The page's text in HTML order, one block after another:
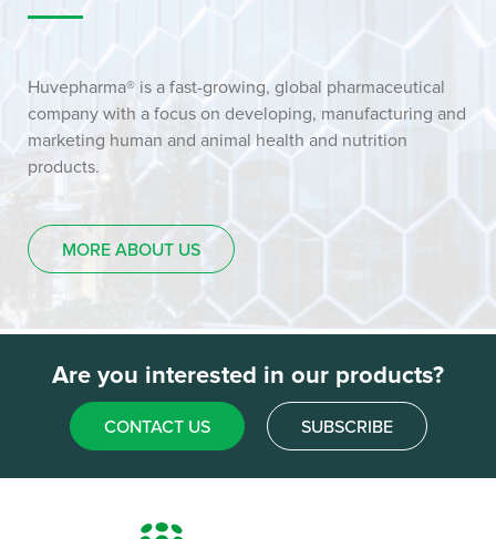
Huvepharma® is a fast-growing, global pharmaceutical
company with a focus on developing, manufacturing and
marketing human and animal health and nutrition
products.
MORE ABOUT US
Are you interested in our products?
CONTACT US SUBSCRIBE